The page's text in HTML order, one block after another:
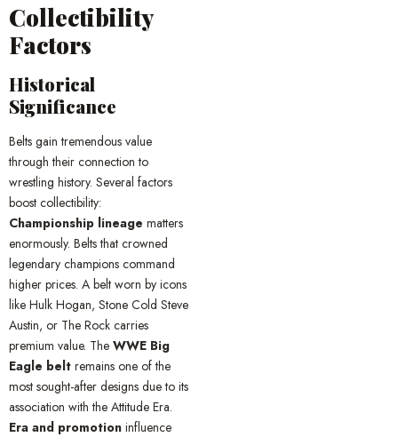
Collectibility
Factors
Historical
Significance
Belts gain tremendous value
through their connection to
wrestling history. Several factors
boost collectibility:
Championship lineage matters
enormously. Belts that crowned
legendary champions command
higher prices. A belt worn by icons
like Hulk Hogan, Stone Cold Steve
Austin, or The Rock carries
premium value. The WWE Big
Eagle belt remains one of the
most sought-after designs due to its
association with the Attitude Era.
Era and promotion influence